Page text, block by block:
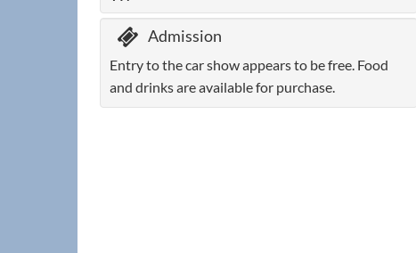
Admission
Entry to the car show appears to be free. Food
and drinks are available for purchase.